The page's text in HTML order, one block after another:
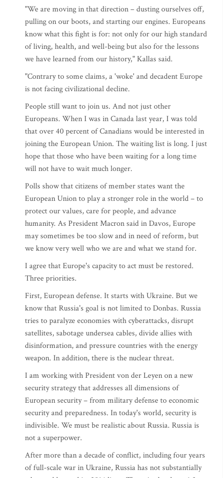
"We are moving in that direction – dusting ourselves off,
pulling on our boots, and starting our engines. Europeans
know what this fight is for: not only for our high standard
of living, health, and well-being but also for the lessons
we have learned from our history," Kallas said.
"Contrary to some claims, a 'woke' and decadent Europe
is not facing civilizational decline.
People still want to join us. And not just other
Europeans. When I was in Canada last year, I was told
that over 40 percent of Canadians would be interested in
joining the European Union. The waiting list is long. I just
hope that those who have been waiting for a long time
will not have to wait much longer.
Polls show that citizens of member states want the
European Union to play a stronger role in the world – to
protect our values, care for people, and advance
humanity. As President Macron said in Davos, Europe
may sometimes be too slow and in need of reform, but
we know very well who we are and what we stand for.
I agree that Europe's capacity to act must be restored.
Three priorities.
First, European defense. It starts with Ukraine. But we
know that Russia's goal is not limited to Donbas. Russia
tries to paralyze economies with cyberattacks, disrupt
satellites, sabotage undersea cables, divide allies with
disinformation, and pressure countries with the energy
weapon. In addition, there is the nuclear threat.
I am working with President von der Leyen on a new
security strategy that addresses all dimensions of
European security – from military defense to economic
security and preparedness. In today's world, security is
indivisible. We must be realistic about Russia. Russia is
not a superpower.
After more than a decade of conflict, including four years
of full-scale war in Ukraine, Russia has not substantially